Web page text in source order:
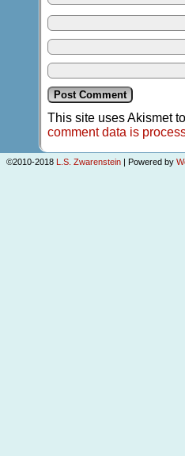
This site uses Akismet
comment data is
©2010-2018 L.S. Zwarenstein | Powered by